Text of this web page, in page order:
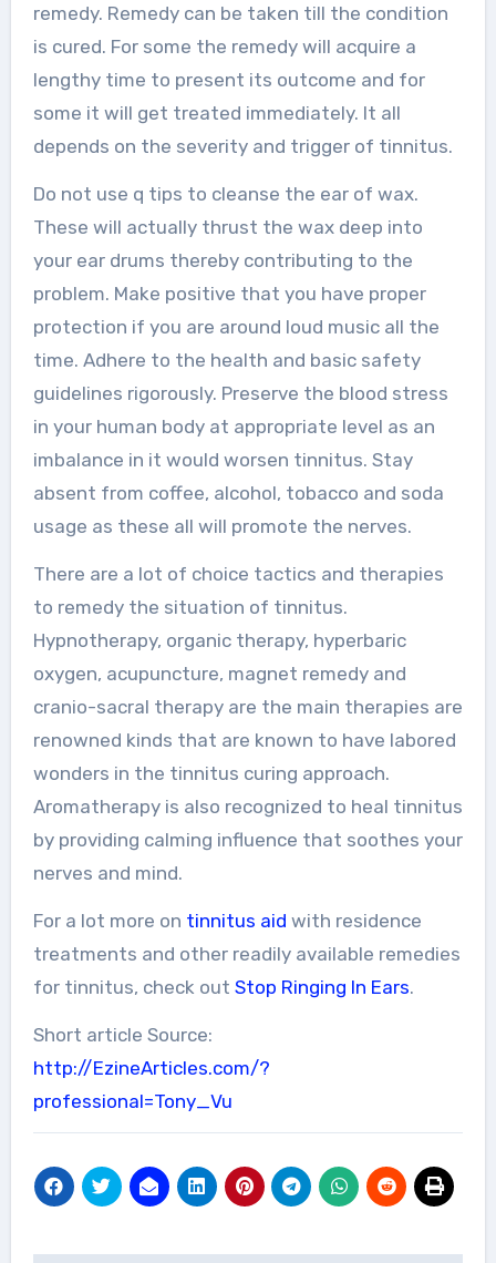
remedy. Remedy can be taken till the condition
is cured. For some the remedy will acquire a
lengthy time to present its outcome and for
some it will get treated immediately. It all
depends on the severity and trigger of tinnitus.
Do not use q tips to cleanse the ear of wax.
These will actually thrust the wax deep into
your ear drums thereby contributing to the
problem. Make positive that you have proper
protection if you are around loud music all the
time. Adhere to the health and basic safety
guidelines rigorously. Preserve the blood stress
in your human body at appropriate level as an
imbalance in it would worsen tinnitus. Stay
absent from coffee, alcohol, tobacco and soda
usage as these all will promote the nerves.
There are a lot of choice tactics and therapies
to remedy the situation of tinnitus.
Hypnotherapy, organic therapy, hyperbaric
oxygen, acupuncture, magnet remedy and
cranio-sacral therapy are the main therapies are
renowned kinds that are known to have labored
wonders in the tinnitus curing approach.
Aromatherapy is also recognized to heal tinnitus
by providing calming influence that soothes your
nerves and mind.
For a lot more on tinnitus aid with residence
treatments and other readily available remedies
for tinnitus, check out Stop Ringing In Ears.
Short article Source:
http://EzineArticles.com/?
professional=Tony_Vu